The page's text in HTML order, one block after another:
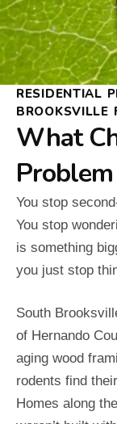
RESIDENTIAL
BROOKSVILLE
What
You stop
You stop
is something
you just stop
South
of Hernando
aging wood
rodents find
Homes along